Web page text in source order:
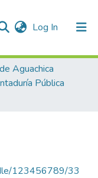
Log In (current)
Aguachica
Pública
123456789/33